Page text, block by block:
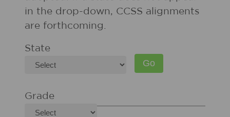
in the drop-down, CCSS alignments
are forthcoming.
State
Grade